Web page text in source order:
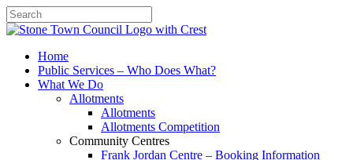
SearchHome
Public Services – Who Does What?
What We Do
Allotments
Allotments
Allotments Competition
Community Centres
Frank Jordan Centre – Booking Information